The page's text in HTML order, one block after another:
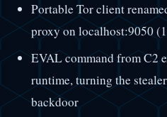
Portable Tor client
proxy on localhost:9050
EVAL command from C2
runtime, turning the
backdoor